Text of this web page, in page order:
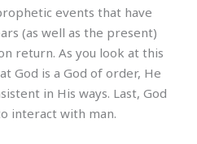
events that have
(as well as the present)
return. As you look at this
God is a God of order, He
in His ways. Last, God
interact with man.